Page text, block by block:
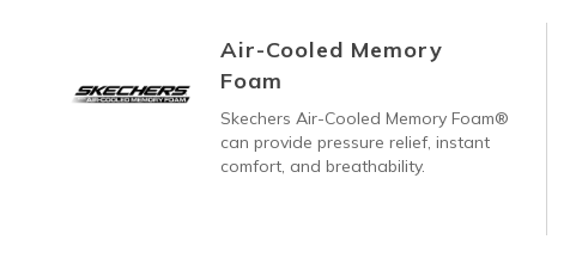
Air-Cooled Memory
Foam
Skechers Air-Cooled Memory Foam®
can provide pressure relief, instant
comfort, and breathability.